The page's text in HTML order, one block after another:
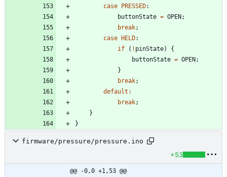
case
PRESSED:
buttonState = OPEN ;
break;
case
HELD:
if
( ! pinState)
{
buttonState = OPEN ;
}
break;
default :
break;
}
}
firmware/pressure/pressure.ino
+53
@@ -0,0 +1,53 @@